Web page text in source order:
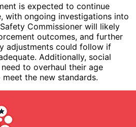
is expected to continue
with ongoing investigations into
Commissioner will likely
outcomes, and further
adjustments could follow if
Additionally, social
to overhaul their age
the new standards.